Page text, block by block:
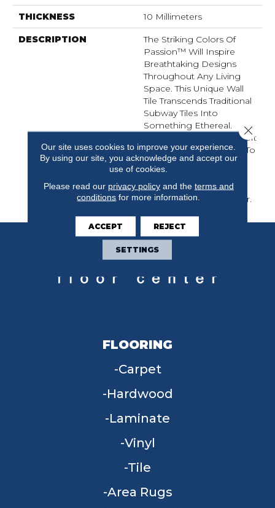
THICKNESS 10 Millimeters
DESCRIPTION
The Striking Colors Of
Passion™ Will Inspire
Breathtaking Designs
Throughout Any Living
Space. This Unique Wall
Tile Transcends Traditional
Subway Tiles Into
Something Ethereal.
Colors Ranging From Soft
White To Delicate Rosa To
Deep Azul, PassionTM
Brings A Truly Magical
Element That Will
Complement Any Decor.
FLOORING
Carpet
Hardwood
Laminate
Vinyl
Tile
Area Rugs
Our site uses cookies to improve your experience.
By using our site, you acknowledge and accept our
use of cookies.
Please read our privacy policyand the terms and
conditions for more information.
ACCEPT REJECT
SETTINGS
Close